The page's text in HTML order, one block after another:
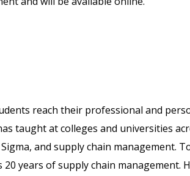
reach their professional and
taught at colleges and universities
and supply chain management.
years of supply chain management.